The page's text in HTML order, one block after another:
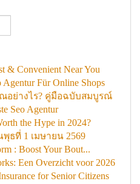
& Convenient Near You
Agentur Für Online Shops
อย่างไร? คู่มือฉบับสมบูรณ์
Seo Agentur
the Hype in 2024?
ธที่ 1 เมษายน 2569
: Boost Your Bout...
Een Overzicht voor 2026
for Senior Citizens